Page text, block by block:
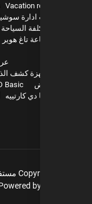
prices
ادارة سوشيال ميديا
السياحة في أذربيجان
island
عروض سياحية في
كشف الذهب
افضل
Tero Vido 3D Basic
أنواع القهوة
مستفيد.reserved.
Themeinwp.